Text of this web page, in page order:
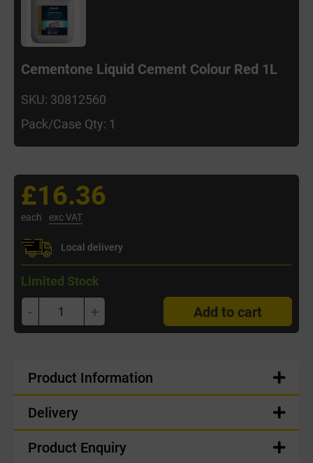
Cementone Liquid Cement Colour Red 1L
SKU: 30812560
Pack/Case Qty: 1
£16.36
each exc VAT
Local delivery
Limited Stock
- + Add to cart
Product Information
Delivery
Product Enquiry